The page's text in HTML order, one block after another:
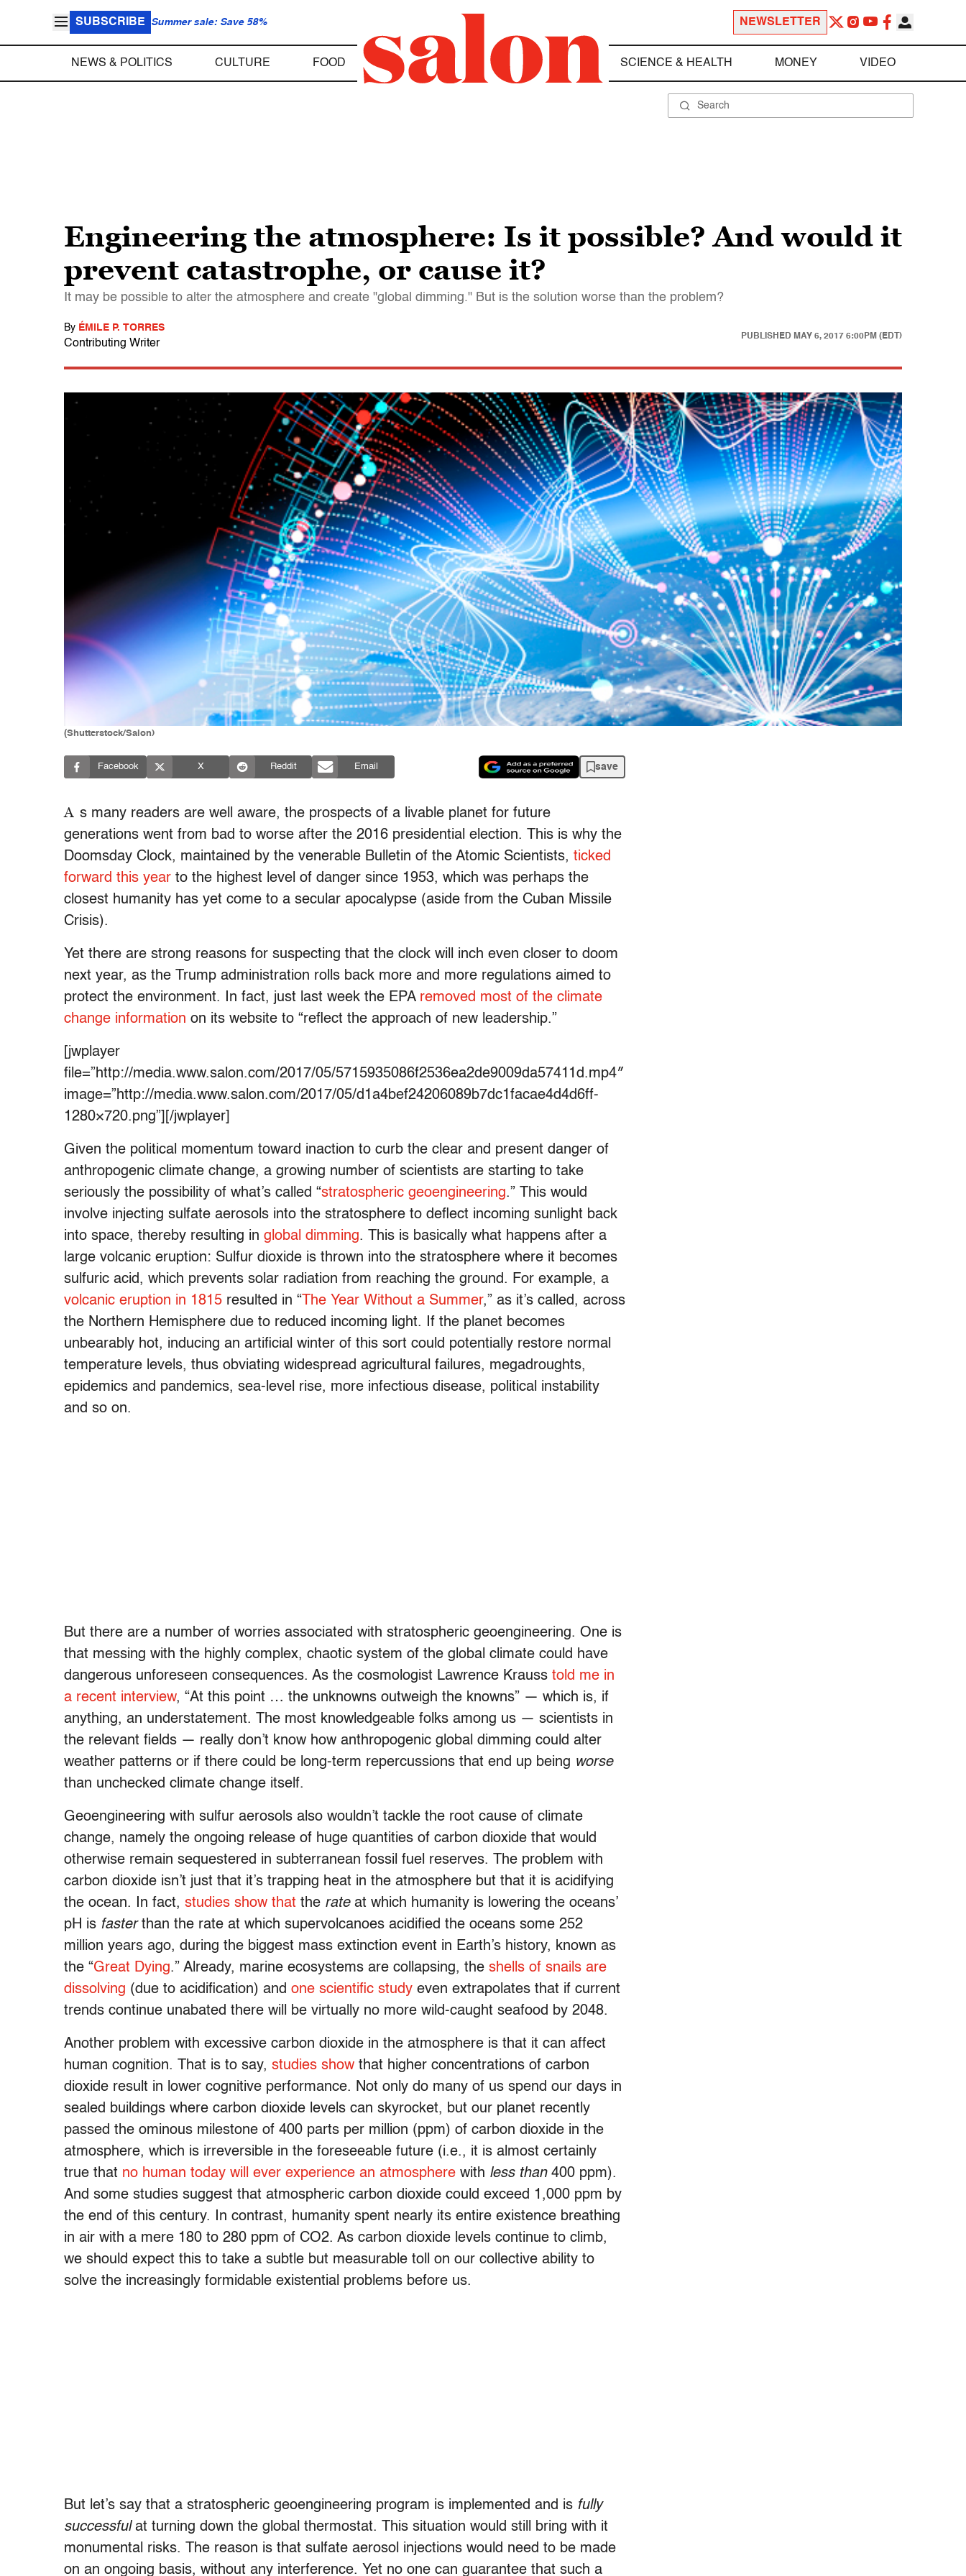
SUBSCRIBE Summer sale: Save 58% NEWSLETTER
NEWS & POLITICS CULTURE FOOD SCIENCE & HEALTH MONEY VIDEO
Engineering the atmosphere: Is it possible? And would it
prevent catastrophe, or cause it?
It may be possible to alter the atmosphere and create "global dimming." But is the solution worse than the problem?
By ÉMILE P. TORRES
Contributing Writer
PUBLISHED MAY 6, 2017 6:00PM (EDT)
(Shutterstock/Salon)
Facebook X Reddit Email save
A s many readers are well aware, the prospects of a livable planet for future
generations went from bad to worse after the 2016 presidential election. This is why the
Doomsday Clock, maintained by the venerable Bulletin of the Atomic Scientists, ticked
forward this year to the highest level of danger since 1953, which was perhaps the
closest humanity has yet come to a secular apocalypse (aside from the Cuban Missile
Crisis).
Yet there are strong reasons for suspecting that the clock will inch even closer to doom
next year, as the Trump administration rolls back more and more regulations aimed to
protect the environment. In fact, just last week the EPA removed most of the climate
change information on its website to “reflect the approach of new leadership.”
[jwplayer
file=”http://media.www.salon.com/2017/05/5715935086f2536ea2de9009da57411d.mp4″
image=”http://media.www.salon.com/2017/05/d1a4bef24206089b7dc1facae4d4d6ff-
1280×720.png”][/jwplayer]
Given the political momentum toward inaction to curb the clear and present danger of
anthropogenic climate change, a growing number of scientists are starting to take
seriously the possibility of what’s called “stratospheric geoengineering.” This would
involve injecting sulfate aerosols into the stratosphere to deflect incoming sunlight back
into space, thereby resulting in global dimming. This is basically what happens after a
large volcanic eruption: Sulfur dioxide is thrown into the stratosphere where it becomes
sulfuric acid, which prevents solar radiation from reaching the ground. For example, a
volcanic eruption in 1815 resulted in “ The Year Without a Summer,” as it’s called, across
the Northern Hemisphere due to reduced incoming light. If the planet becomes
unbearably hot, inducing an artificial winter of this sort could potentially restore normal
temperature levels, thus obviating widespread agricultural failures, megadroughts,
epidemics and pandemics, sea-level rise, more infectious disease, political instability
and so on.
But there are a number of worries associated with stratospheric geoengineering. One is
that messing with the highly complex, chaotic system of the global climate could have
dangerous unforeseen consequences. As the cosmologist Lawrence Krauss told me in
a recent interview, “At this point … the unknowns outweigh the knowns” — which is, if
anything, an understatement. The most knowledgeable folks among us — scientists in
the relevant fields — really don’t know how anthropogenic global dimming could alter
weather patterns or if there could be long-term repercussions that end up being worse
than unchecked climate change itself.
Geoengineering with sulfur aerosols also wouldn’t tackle the root cause of climate
change, namely the ongoing release of huge quantities of carbon dioxide that would
otherwise remain sequestered in subterranean fossil fuel reserves. The problem with
carbon dioxide isn’t just that it’s trapping heat in the atmosphere but that it is acidifying
the ocean. In fact, studies show that the rateat which humanity is lowering the oceans’
pH is fasterthan the rate at which supervolcanoes acidified the oceans some 252
million years ago, during the biggest mass extinction event in Earth’s history, known as
the “Great Dying.” Already, marine ecosystems are collapsing, the shells of snails are
dissolving (due to acidification) and one scientific study even extrapolates that if current
trends continue unabated there will be virtually no more wild-caught seafood by 2048.
Another problem with excessive carbon dioxide in the atmosphere is that it can affect
human cognition. That is to say, studies show that higher concentrations of carbon
dioxide result in lower cognitive performance. Not only do many of us spend our days in
sealed buildings where carbon dioxide levels can skyrocket, but our planet recently
passed the ominous milestone of 400 parts per million (ppm) of carbon dioxide in the
atmosphere, which is irreversible in the foreseeable future (i.e., it is almost certainly
true that no human today will ever experience an atmosphere with less than400 ppm).
And some studies suggest that atmospheric carbon dioxide could exceed 1,000 ppm by
the end of this century. In contrast, humanity spent nearly its entire existence breathing
in air with a mere 180 to 280 ppm of CO2. As carbon dioxide levels continue to climb,
we should expect this to take a subtle but measurable toll on our collective ability to
solve the increasingly formidable existential problems before us.
But let’s say that a stratospheric geoengineering program is implemented and is fully
successfulat turning down the global thermostat. This situation would still bring with it
monumental risks. The reason is that sulfate aerosol injections would need to be made
on an ongoing basis, without any interference. Yet no one can guarantee that such a